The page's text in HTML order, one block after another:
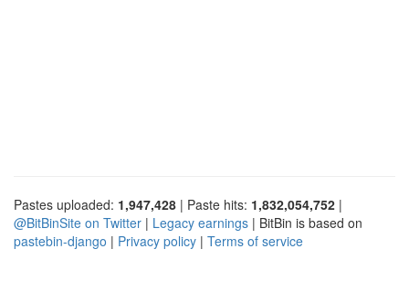
Pastes uploaded: 1,947,428 | Paste hits: 1,832,054,752 |
@BitBinSite on Twitter | Legacy earnings | BitBin is based on
pastebin-django | Privacy policy | Terms of service